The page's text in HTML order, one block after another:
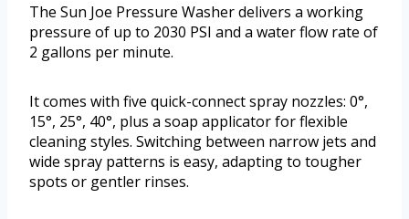
The Sun Joe Pressure Washer delivers a working
pressure of up to 2030 PSI and a water flow rate of
2 gallons per minute.
It comes with five quick-connect spray nozzles: 0°,
15°, 25°, 40°, plus a soap applicator for flexible
cleaning styles. Switching between narrow jets and
wide spray patterns is easy, adapting to tougher
spots or gentler rinses.